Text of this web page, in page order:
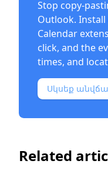
Stop copy-
Outlook.
Calendar
click, and the
times, and
Սկսեք
Related